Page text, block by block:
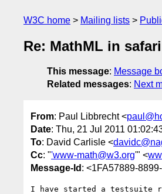
W3C home Mailing lists
Re: MathML in safari
This message: Message
Related messages: Next
From: Paul Libbrecht <
Date: Thu, 21 Jul 2011
To: David Carlisle <
Cc: "'www-math@w3.org'" <
Message-Id : <1FA57889-
I have started a testsuite